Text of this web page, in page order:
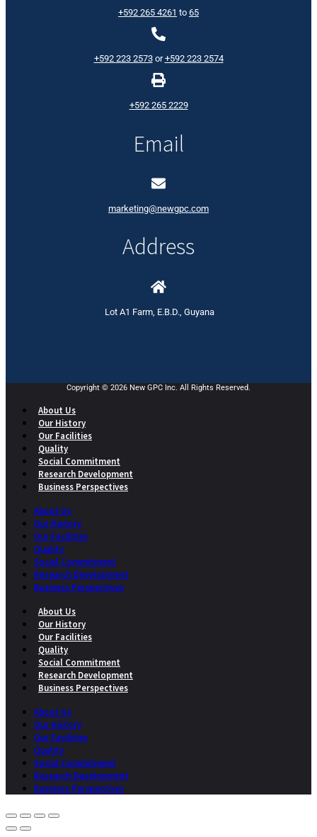
+592 265 4261 to 65
+592 223 2573or+592 223 2574
+592 265 2229
Email
marketing@newgpc.com
Address
Lot A1 Farm, E.B.D., Guyana
Copyright © 2026 New GPC Inc. All Rights Reserved.
About Us
Our History
Our Facilities
Quality
Social Commitment
Research Development
Business Perspectives
About Us
Our History
Our Facilities
Quality
Social Commitment
Research Development
Business Perspectives
About Us
Our History
Our Facilities
Quality
Social Commitment
Research Development
Business Perspectives
About Us
Our History
Our Facilities
Quality
Social Commitment
Research Development
Business Perspectives